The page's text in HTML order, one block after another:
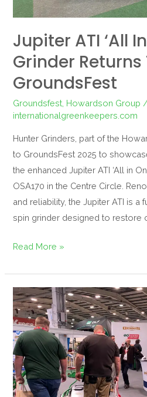
Jupiter ATI ‘All
Grinder Returns
GroundsFest
Groundsfest, Howardson Group /
internationalgreenkeepers.com
Hunter Grinders, part of the
to GroundsFest 2025 to
the enhanced Jupiter ATI ‘All in
OSA170 in the Centre Circle.
and reliability, the Jupiter ATI is a
spin grinder designed to restore
Read More »
Dennis
to
showcase
NEW
Stadium-
mower
at